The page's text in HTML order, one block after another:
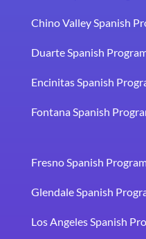
Chino Valley Spanish
Duarte Spanish
Encinitas Spanish
Fontana Spanish
Fresno Spanish
Glendale Spanish
Los Angeles Spanish